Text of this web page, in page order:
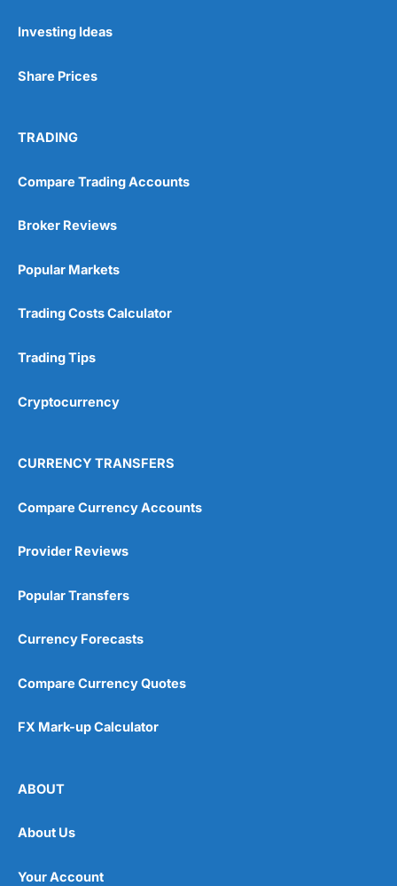
Online Platform
Investing Ideas
Share Prices
TRADING
Compare Trading Accounts
Broker Reviews
Popular Markets
Trading Costs Calculator
Trading Tips
Cryptocurrency
CURRENCY TRANSFERS
Compare Currency Accounts
Provider Reviews
Popular Transfers
Currency Forecasts
Compare Currency Quotes
FX Mark-up Calculator
ABOUT
About Us
Your Account